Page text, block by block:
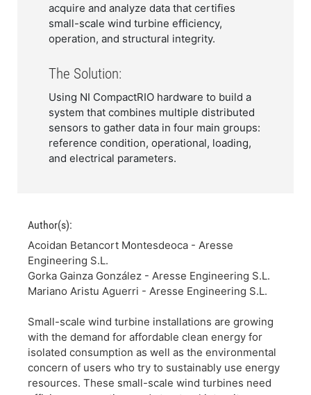
acquire and analyze data that certifies
small-scale wind turbine efficiency,
operation, and structural integrity.
The Solution:
Using NI CompactRIO hardware to build a
system that combines multiple distributed
sensors to gather data in four main groups:
reference condition, operational, loading,
and electrical parameters.
Author(s):
Acoidan Betancort Montesdeoca - Aresse
Engineering S.L.
Gorka Gainza González - Aresse Engineering S.L.
Mariano Aristu Aguerri - Aresse Engineering S.L.
Small-scale wind turbine installations are growing
with the demand for affordable clean energy for
isolated consumption as well as the environmental
concern of users who try to sustainably use energy
resources. These small-scale wind turbines need